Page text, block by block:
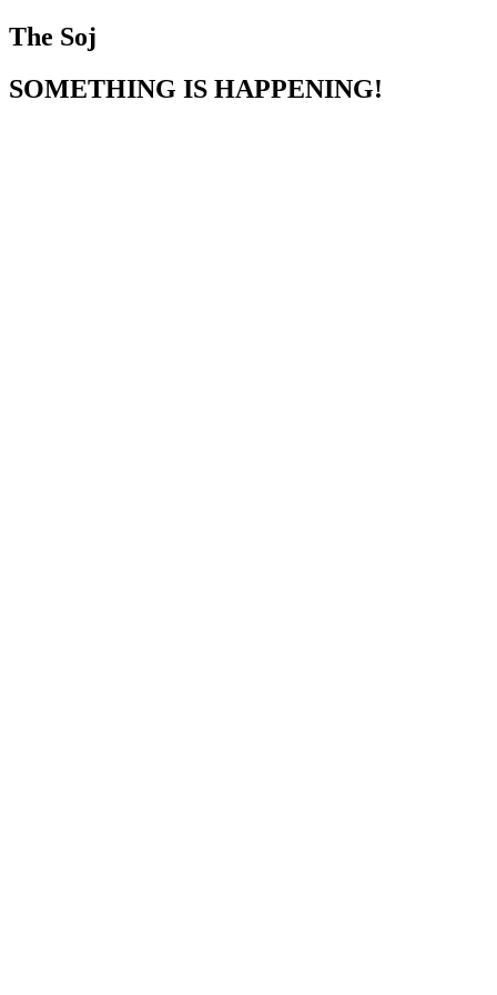
The Soj
SOMETHING IS HAPPENING!